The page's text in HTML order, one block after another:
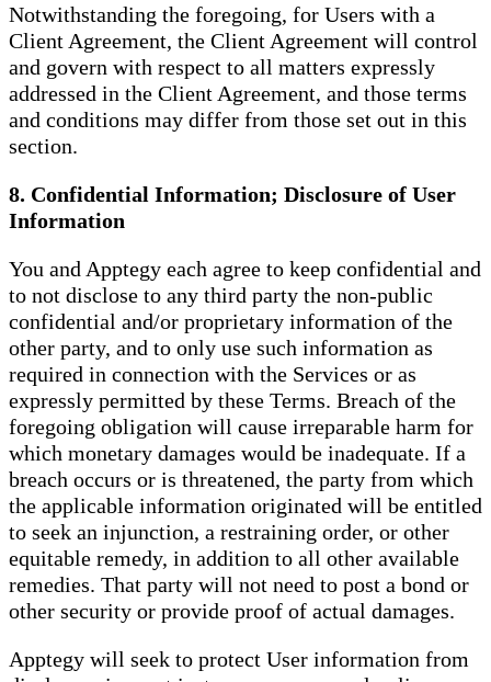
Notwithstanding the foregoing, for Users with a
Client Agreement, the Client Agreement will control
and govern with respect to all matters expressly
addressed in the Client Agreement, and those terms
and conditions may differ from those set out in this
section.
8. Confidential Information; Disclosure of User
Information
You and Apptegy each agree to keep confidential and
to not disclose to any third party the non-public
confidential and/or proprietary information of the
other party, and to only use such information as
required in connection with the Services or as
expressly permitted by these Terms. Breach of the
foregoing obligation will cause irreparable harm for
which monetary damages would be inadequate. If a
breach occurs or is threatened, the party from which
the applicable information originated will be entitled
to seek an injunction, a restraining order, or other
equitable remedy, in addition to all other available
remedies. That party will not need to post a bond or
other security or provide proof of actual damages.
Apptegy will seek to protect User information from